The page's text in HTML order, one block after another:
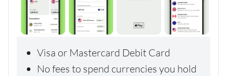
Visa or Mastercard Debit Card
No fees to spend currencies you hold